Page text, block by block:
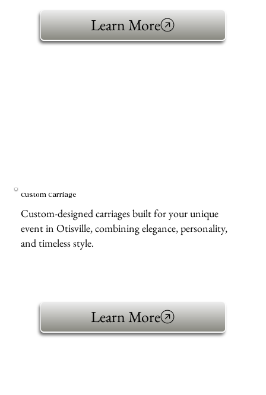
Learn More
Custom Carriage
Custom-designed carriages built for your unique
event in Otisville, combining elegance, personality,
and timeless style.
Learn More